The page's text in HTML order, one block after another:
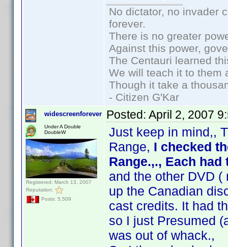
No dictator, no invader
forever.
There is no greater
Against this power,
The Centauri learned
We will teach it to them
Though it take a
- Citizen G'Kar
widescreenforever
Under A Double
DoubleW
Registered: March 13, 2007
Reputation:
Posts: 5,509
Posted: April 2, 2007
Just keep in mind,,
Range, I checked
Range.,., Each
and the other DVD
up the Canadian
cast credits. It had
so I just Presumed
was out of whack.,